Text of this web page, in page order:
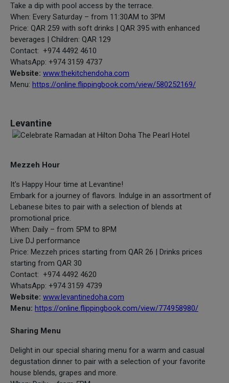
Take a dip with pool access by the terrace.
When: Every Saturday – from 11:30AM to 3PM
Price: QAR 259 with soft drinks | QAR 395 with enhanced
beverages | Children: QAR 129
Contact: +974 4492 4610
WhatsApp: +974 3159 4737
Website: www.thekitchendoha.com
Menu: https://online.flippingbook.com/view/580252169/
Levantine
Mezzeh Hour
It's Happy Hour time at Levantine!
Embark for a journey of flavors. Indulge in an assortment of
Lebanese bites to pair with a selection of blends at
promotional price.
When: Daily – from 5PM to 8PM
Live DJ performance
Price: Mezzeh prices starting from QAR 26 | Drinks prices
starting from QAR 30
Contact: +974 4492 4620
WhatsApp: +974 3159 4739
Website: www.levantinedoha.com
Menu: https://online.flippingbook.com/view/774958980/
Sharing Menu
Delight in our special sharing menu for a warm and casual
degustation dinner to pair with a selection of your favorite
house blends, grapes and more.